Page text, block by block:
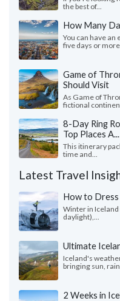
the best of...
How Many
You can have an
five days or
Game of
Should Visit
As Game of
fictional
8-Day Ring
Top Places A...
This itinerary
time and...
Latest Travel
How to
Winter in Iceland
daylight),...
Ultimate
Iceland's
bringing sun,
2 Weeks in